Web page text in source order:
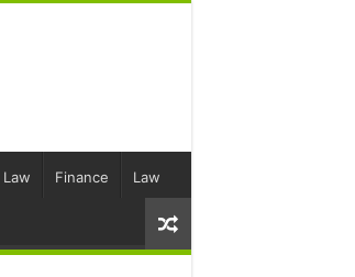
Law Finance Law